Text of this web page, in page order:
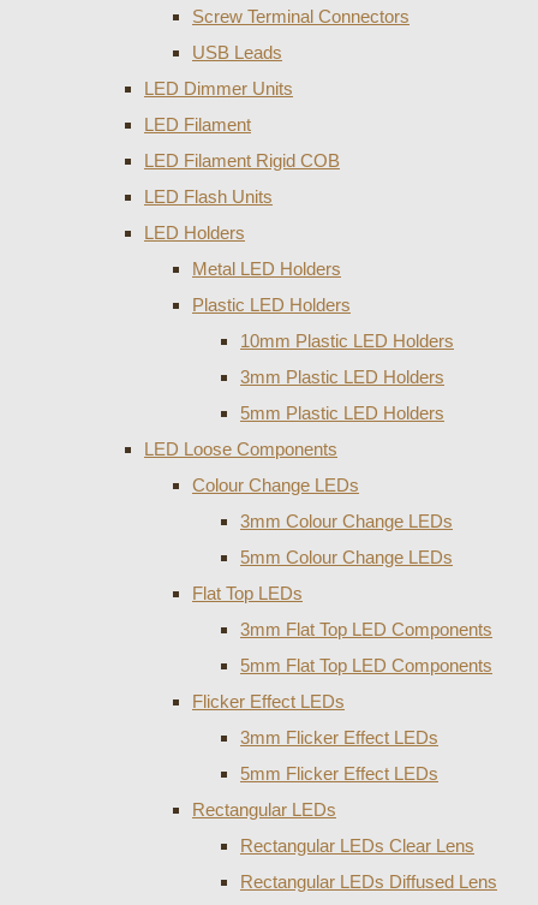
Screw Terminal Connectors
USB Leads
LED Dimmer Units
LED Filament
LED Filament Rigid COB
LED Flash Units
LED Holders
Metal LED Holders
Plastic LED Holders
10mm Plastic LED Holders
3mm Plastic LED Holders
5mm Plastic LED Holders
LED Loose Components
Colour Change LEDs
3mm Colour Change LEDs
5mm Colour Change LEDs
Flat Top LEDs
3mm Flat Top LED Components
5mm Flat Top LED Components
Flicker Effect LEDs
3mm Flicker Effect LEDs
5mm Flicker Effect LEDs
Rectangular LEDs
Rectangular LEDs Clear Lens
Rectangular LEDs Diffused Lens